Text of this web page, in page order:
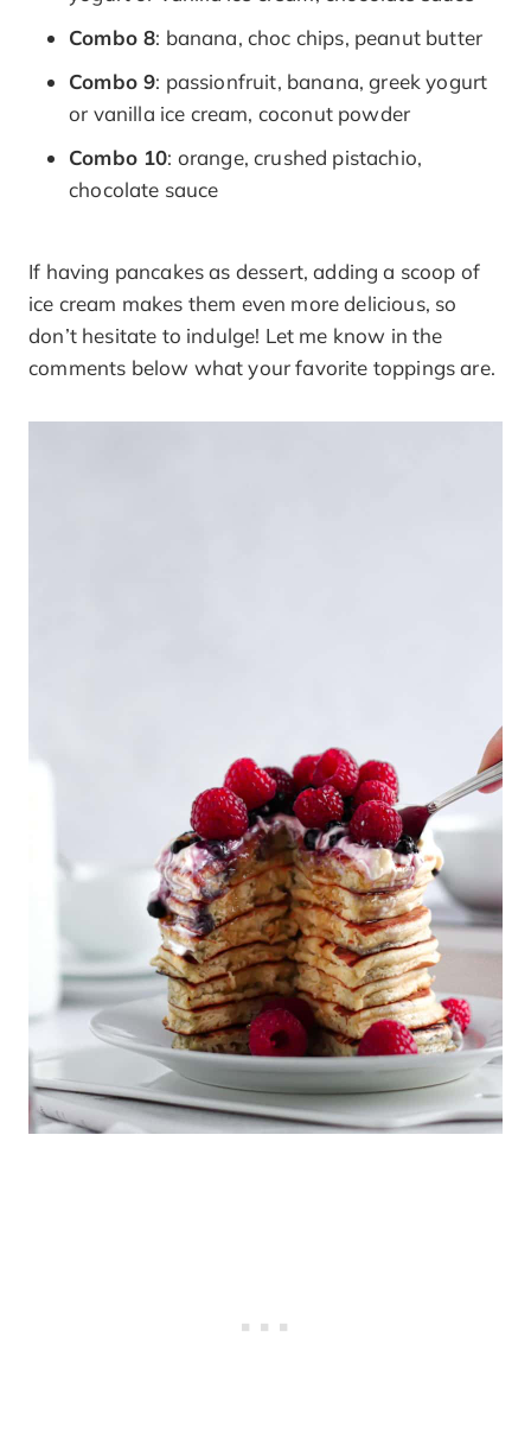
Combo 8: banana, choc chips, peanut butter
Combo 9: passionfruit, banana, greek yogurt
or vanilla ice cream, coconut powder
Combo 10: orange, crushed pistachio,
chocolate sauce
If having pancakes as dessert, adding a scoop of
ice cream makes them even more delicious, so
don’t hesitate to indulge! Let me know in the
comments below what your favorite toppings are.